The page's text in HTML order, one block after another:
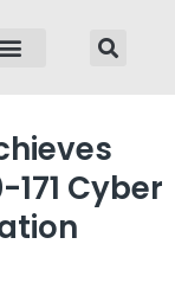
Cyber